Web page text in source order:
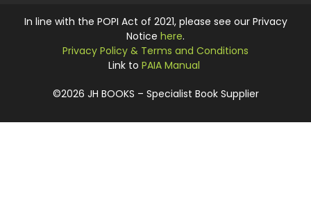
©2026 JH BOOKS – Specialist Book Supplier
In line with the POPI Act of 2021, please see our Privacy
Notice here.
Privacy Policy & Terms and Conditions
Link to PAIA Manual